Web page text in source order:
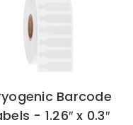
Barcode
- 1.26″ x 0.3″